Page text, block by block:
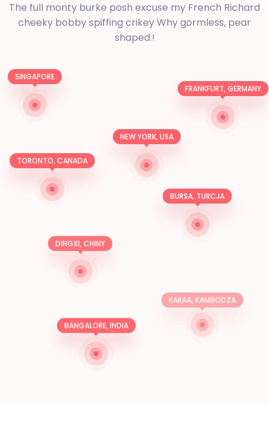
The full monty burke posh excuse my French Richard
cheeky bobby spiffing crikeyWhy gormless, pear
shaped.!
SINGAPORE
TORONTO, CANADA
NEW YORK, USA
BURSA, TURCJA
FRANKFURT, GERMANY
BANGALORE, INDIA
DINGXI, CHINY
KARAA, KAMBODZA